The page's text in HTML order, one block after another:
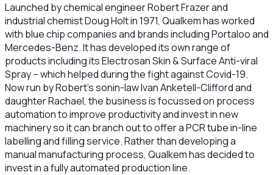
Launched by chemical engineer Robert Frazer and
industrial chemist Doug Holt in 1971, Qualkem has worked
with blue chip companies and brands including Portaloo and
Mercedes-Benz. It has developed its own range of
products including its Electrosan Skin & Surface Anti-viral
Spray – which helped during the fight against Covid-19.
Now run by Robert’s sonin-law Ivan Anketell-Clifford and
daughter Rachael, the business is focussed on process
automation to improve productivity and invest in new
machinery so it can branch out to offer a PCR tube in-line
labelling and filling service. Rather than developing a
manual manufacturing process, Qualkem has decided to
invest in a fully automated production line.